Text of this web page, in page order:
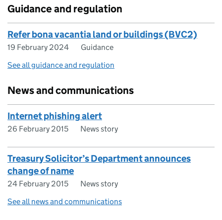
Guidance and regulation
Refer bona vacantia land or buildings (BVC2)
19 February 2024
Guidance
See all guidance and regulation
News and communications
Internet phishing alert
26 February 2015 News story
Treasury Solicitor’s Department announces
change of name
24 February 2015
News story
See all news and communications